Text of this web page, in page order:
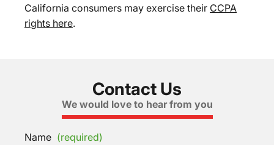
California consumers may exercise their CCPA
rights here.
Contact Us
We would love to hear from you
Name (required)